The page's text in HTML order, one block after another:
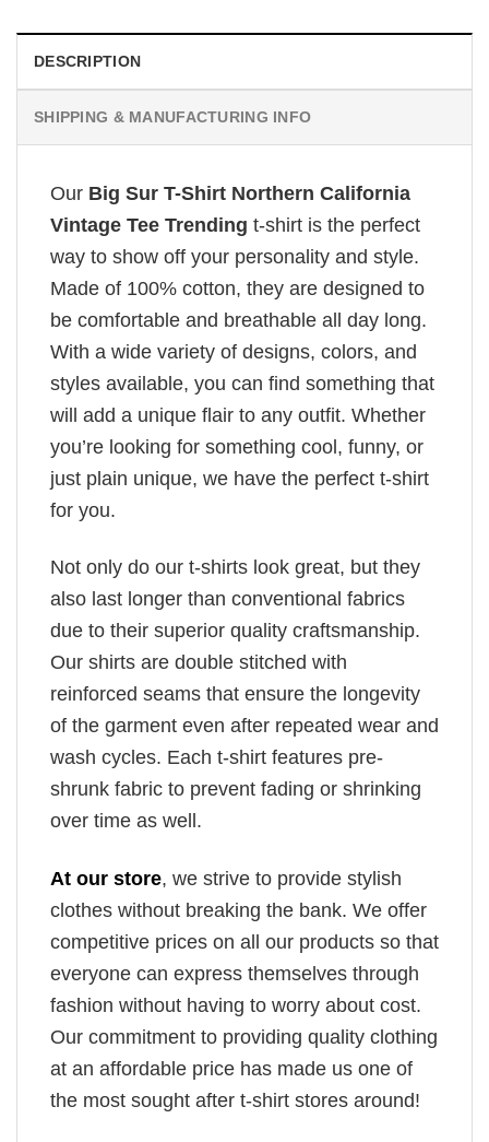
DESCRIPTION
SHIPPING & MANUFACTURING INFO
Our Big Sur T-Shirt Northern California
Vintage Tee Trending t-shirt is the perfect
way to show off your personality and style.
Made of 100% cotton, they are designed to
be comfortable and breathable all day long.
With a wide variety of designs, colors, and
styles available, you can find something that
will add a unique flair to any outfit. Whether
you’re looking for something cool, funny, or
just plain unique, we have the perfect t-shirt
for you.
Not only do our t-shirts look great, but they
also last longer than conventional fabrics
due to their superior quality craftsmanship.
Our shirts are double stitched with
reinforced seams that ensure the longevity
of the garment even after repeated wear and
wash cycles. Each t-shirt features pre-
shrunk fabric to prevent fading or shrinking
over time as well.
At our store, we strive to provide stylish
clothes without breaking the bank. We offer
competitive prices on all our products so that
everyone can express themselves through
fashion without having to worry about cost.
Our commitment to providing quality clothing
at an affordable price has made us one of
the most sought after t-shirt stores around!